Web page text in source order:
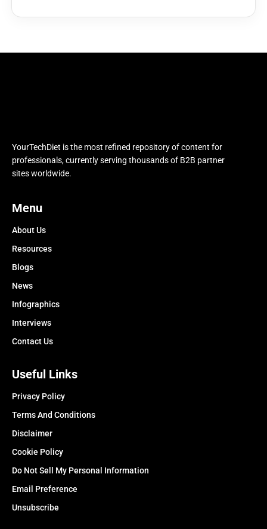
YourTechDiet is the most refined repository of content for
professionals, currently serving thousands of B2B partner
sites worldwide.
Menu
About Us
Resources
Blogs
News
Infographics
Interviews
Contact Us
Useful Links
Privacy Policy
Terms And Conditions
Disclaimer
Cookie Policy
Do Not Sell My Personal Information
Email Preference
Unsubscribe